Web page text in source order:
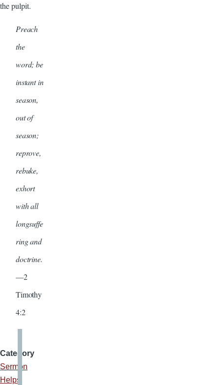
the pulpit.
Preach
the
word; be
instant in
season,
out of
season;
reprove,
rebuke,
exhort
with all
longsuffe
ring and
doctrine.
—2
Timothy
4:2
Category
Sermon
Helps